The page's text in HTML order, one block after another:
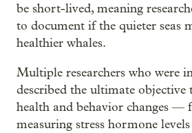
be short-lived, meaning
to document if the quieter seas
healthier whales.
Multiple researchers who were
described the ultimate objective
health and behavior changes —
measuring stress hormone